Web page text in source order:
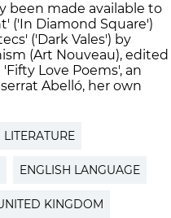
been made available to
('In Diamond Square')
('Dark Vales') by
(Art Nouveau), edited
Love Poems', an
Abelló, her own
ENGLISH LANGUAGE
KINGDOM